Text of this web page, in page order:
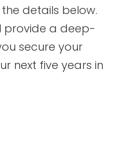
details below.
provide a deep-
secure your
next five years in